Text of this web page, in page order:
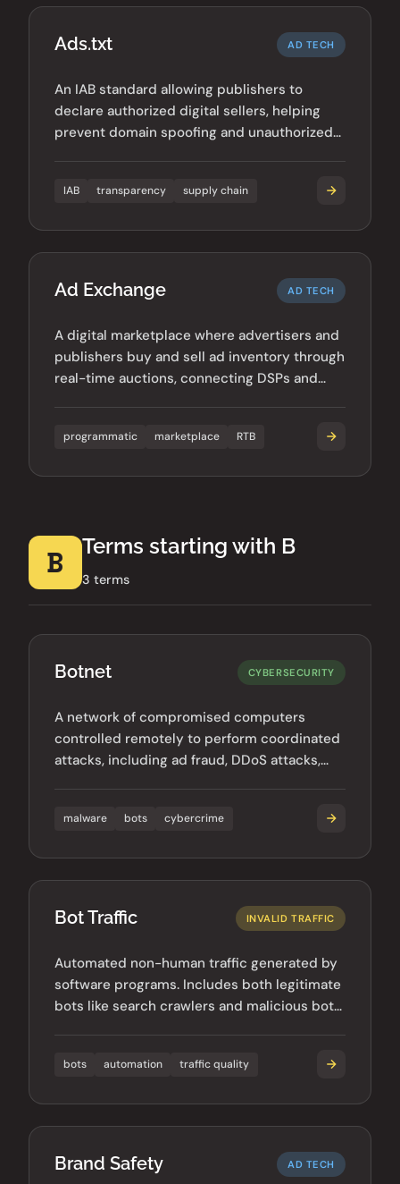
Ads.txt AD TECH
An IAB standard allowing publishers to
declare authorized digital sellers, helping
prevent domain spoofing and unauthorized
IAB transparency supply chain
Ad Exchange AD TECH
A digital marketplace where advertisers and
publishers buy and sell ad inventory through
real-time auctions, connecting DSPs and
programmatic marketplace RTB
B Terms starting with B
3 terms
Botnet CYBERSECURITY
A network of compromised computers
controlled remotely to perform coordinated
attacks, including ad fraud, DDoS attacks,
malware bots cybercrime
Bot Traffic INVALID TRAFFIC
Automated non-human traffic generated by
software programs. Includes both legitimate
bots like search crawlers and malicious bots
bots automation traffic quality
Brand Safety AD TECH